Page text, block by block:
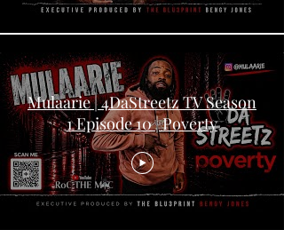
Mulaarie | 4DaStreetz TV Season
1 Episode 10 | Poverty